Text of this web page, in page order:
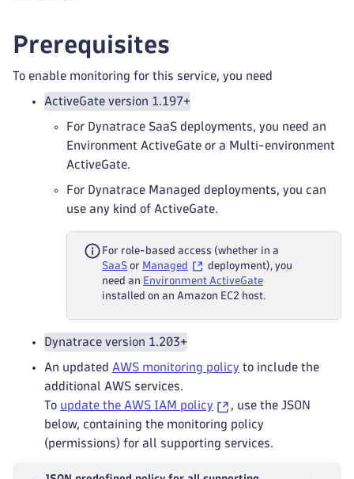
Prerequisites
To enable monitoring for this service, you need
ActiveGate version 1.197+
For Dynatrace SaaS deployments, you need an
Environment ActiveGate or a Multi-environment
ActiveGate.
For Dynatrace Managed deployments, you can
use any kind of ActiveGate.
For role-based access (whether in a
SaaS or Managed
deployment), you
need an Environment ActiveGate
installed on an Amazon EC2 host.
Dynatrace version 1.203+
An updated AWS monitoring policy to include the
additional AWS services.
To update the AWS IAM policy
, use the JSON
below, containing the monitoring policy
(permissions) for all supporting services.